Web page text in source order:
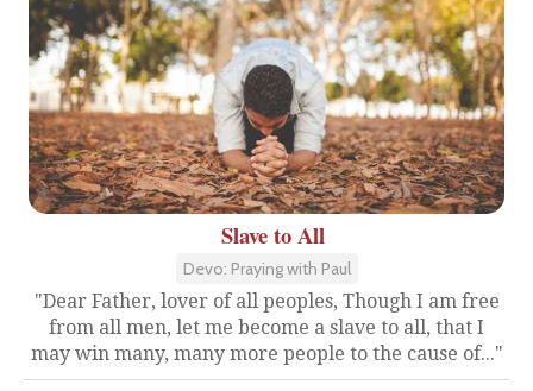
Slave to All
Devo: Praying with Paul
"Dear Father, lover of all peoples, Though I am free
from all men, let me become a slave to all, that I
may win many, many more people to the cause of..."